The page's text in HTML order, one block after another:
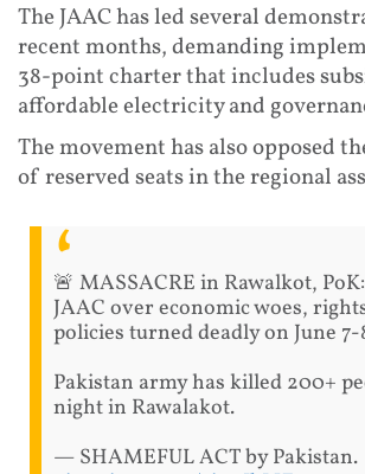
The JAAC has led several
recent months, demanding
38-point charter that includes
affordable electricity and
The movement has also opposed
of reserved seats in the regional
🚨 MASSACRE in Rawalkot,
JAAC over economic woes,
policies turned deadly on June 7-
Pakistan army has killed 200+
night in Rawalakot.
— SHAMEFUL ACT by Pakistan.